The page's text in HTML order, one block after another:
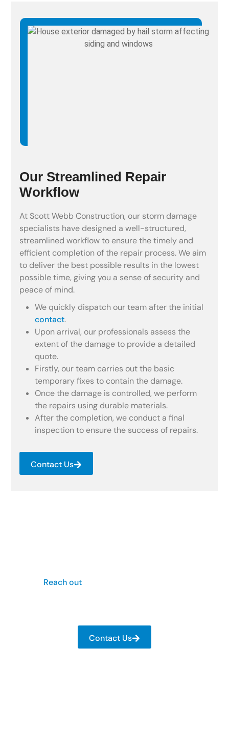
Our Streamlined Repair
Workflow
At Scott Webb Construction, our storm damage
specialists have designed a well-structured,
streamlined workflow to ensure the timely and
efficient completion of the repair process. We aim
to deliver the best possible results in the lowest
possible time, giving you a sense of security and
peace of mind.
We quickly dispatch our team after the initial
contact.
Upon arrival, our professionals assess the
extent of the damage to provide a detailed
quote.
Firstly, our team carries out the basic
temporary fixes to contain the damage.
Once the damage is controlled, we perform
the repairs using durable materials.
After the completion, we conduct a final
inspection to ensure the success of repairs.
Contact Us
Reach outto Scott Webb Construction today
Contact Us